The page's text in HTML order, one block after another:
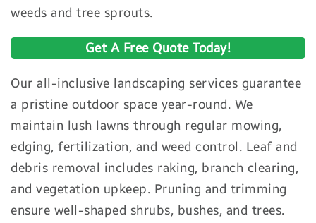
weeds and tree sprouts.
Get A Free Quote Today!
Our all-inclusive landscaping services guarantee
a pristine outdoor space year-round. We
maintain lush lawns through regular mowing,
edging, fertilization, and weed control. Leaf and
debris removal includes raking, branch clearing,
and vegetation upkeep. Pruning and trimming
ensure well-shaped shrubs, bushes, and trees.